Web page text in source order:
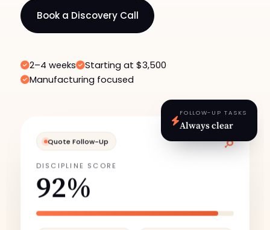
Book a Discovery Call
2–4 weeks
Starting at $3,500
Manufacturing focused
FOLLOW-UP TASKS
Always clear
Quote Follow-Up
DISCIPLINE SCORE
92%